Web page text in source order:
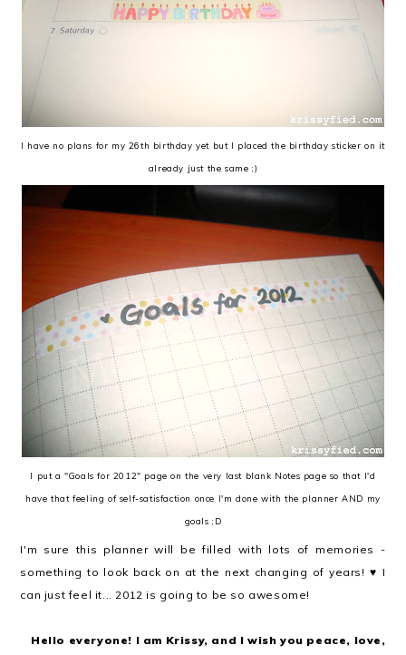
I have no plans for my 26th birthday yet but I placed the birthday sticker on it
already just the same ;)
I put a "Goals for 2012" page on the very last blank Notes page so that I'd
have that feeling of self-satisfaction once I'm done with the planner AND my
goals ;D
I'm sure this planner will be filled with lots of memories -
something to look back on at the next changing of years! ♥ I
can just feel it... 2012 is going to be so awesome!
Hello everyone! I am Krissy, and I wish you peace, love,